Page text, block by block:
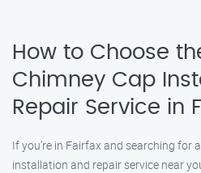
How to Choose
Chimney Cap
Repair Service in
If you’re in Fairfax and searching for
installation and repair service near